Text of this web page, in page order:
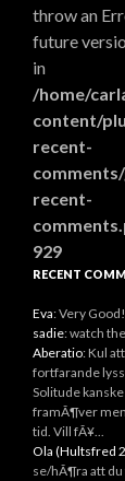
throw an
future
in
/home/
content/
recent-
recent-
929
RECENT
Eva: Very Good!
sadie: watch
Aberatio: Kul
fortfarande
Solitude
framÃ¶ver
tid. Vill fÃ¥...
Ola (Hultsfred
se/hÃ¶ra att